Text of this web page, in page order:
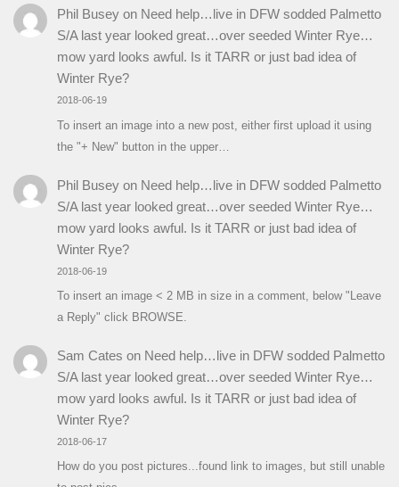
Phil Buseyon Need help…live in DFW sodded Palmetto
S/A last year looked great…over seeded Winter Rye…
mow yard looks awful. Is it TARR or just bad idea of
Winter Rye?
2018-06-19
To insert an image into a new post, either first upload it using
the "+ New" button in the upper…
Phil Buseyon Need help…live in DFW sodded Palmetto
S/A last year looked great…over seeded Winter Rye…
mow yard looks awful. Is it TARR or just bad idea of
Winter Rye?
2018-06-19
To insert an image < 2 MB in size in a comment, below "Leave
a Reply" click BROWSE.
Sam Cates on Need help…live in DFW sodded Palmetto
S/A last year looked great…over seeded Winter Rye…
mow yard looks awful. Is it TARR or just bad idea of
Winter Rye?
2018-06-17
How do you post pictures...found link to images, but still unable